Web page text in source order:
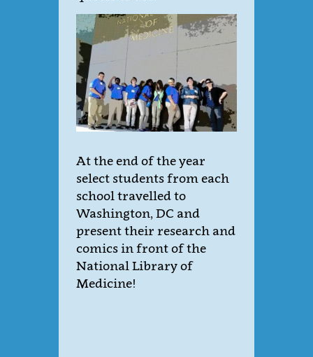
At the end of the year
select students from each
school travelled to
Washington, DC and
present their research and
comics in front of the
National Library of
Medicine!